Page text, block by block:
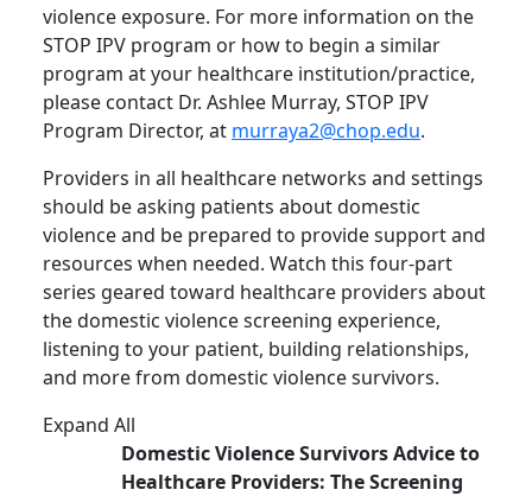
violence exposure. For more information on the
STOP IPV program or how to begin a similar
program at your healthcare institution/practice,
please contact Dr. Ashlee Murray, STOP IPV
Program Director, at murraya2@chop.edu.
Providers in all healthcare networks and settings
should be asking patients about domestic
violence and be prepared to provide support and
resources when needed. Watch this four-part
series geared toward healthcare providers about
the domestic violence screening experience,
listening to your patient, building relationships,
and more from domestic violence survivors.
Expand All
Domestic Violence Survivors Advice to
Healthcare Providers: The Screening